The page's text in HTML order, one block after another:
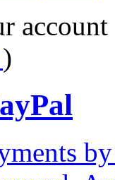
account
)